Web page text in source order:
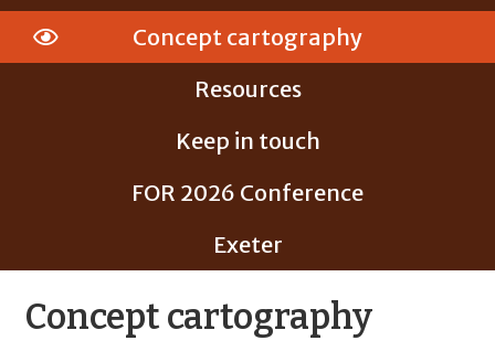
Concept cartography
Resources
Keep in touch
FOR 2026 Conference
Exeter
Concept cartography